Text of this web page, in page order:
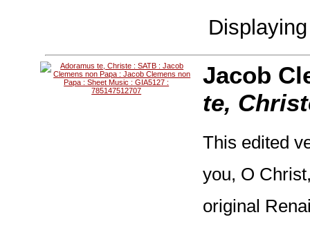
Jacob
te,
This edited
you, O
original